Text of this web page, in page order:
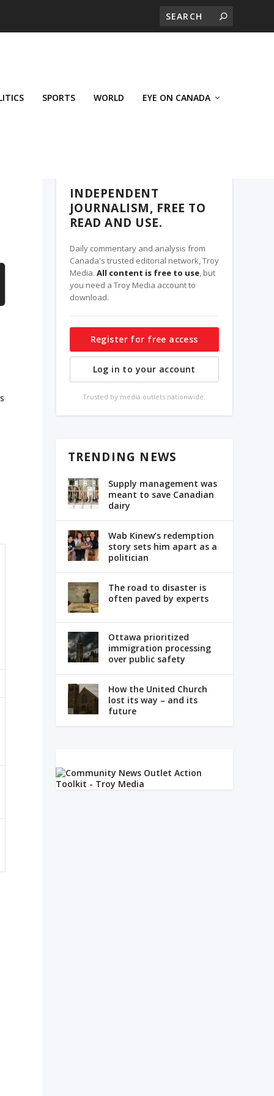
SPORTS WORLD EYE ON CANADA
INDEPENDENT
JOURNALISM, FREE TO
READ AND USE.
Daily commentary and analysis from
Canada's trusted editorial network, Troy
Media. All content is free to use, but
you need a Troy Media account to
download.
Register for free access
Log in to your account
Trusted by media outlets nationwide.
TRENDING NEWS
Supply management was
meant to save Canadian
dairy
Wab Kinew’s redemption
story sets him apart as a
politician
The road to disaster is
often paved by experts
Ottawa prioritized
immigration processing
over public safety
How the United Church
lost its way – and its
future